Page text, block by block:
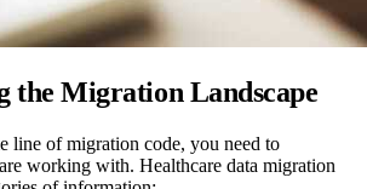
the Migration Landscape
line of migration code, you need to
working with. Healthcare data migration